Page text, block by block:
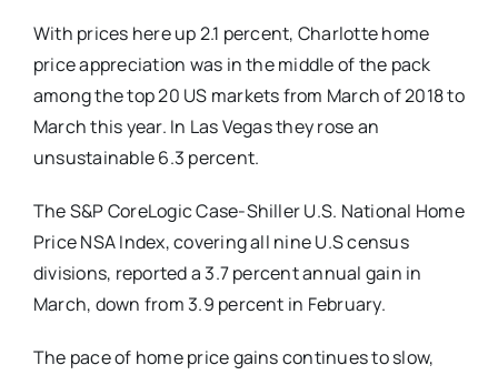
With prices here up 2.1 percent, Charlotte home
price appreciation was in the middle of the pack
among the top 20 US markets from March of 2018 to
March this year. In Las Vegas they rose an
unsustainable 6.3 percent.
The S&P CoreLogic Case-Shiller U.S. National Home
Price NSA Index, covering all nine U.S census
divisions, reported a 3.7 percent annual gain in
March, down from 3.9 percent in February.
The pace of home price gains continues to slow,